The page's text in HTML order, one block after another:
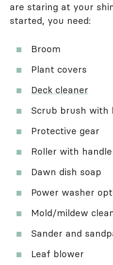
are staring at your
started, you need:
Broom
Plant covers
Deck cleaner
Scrub brush with
Protective gear
Roller with handle
Dawn dish soap
Power washer
Mold/mildew
Sander and
Leaf blower